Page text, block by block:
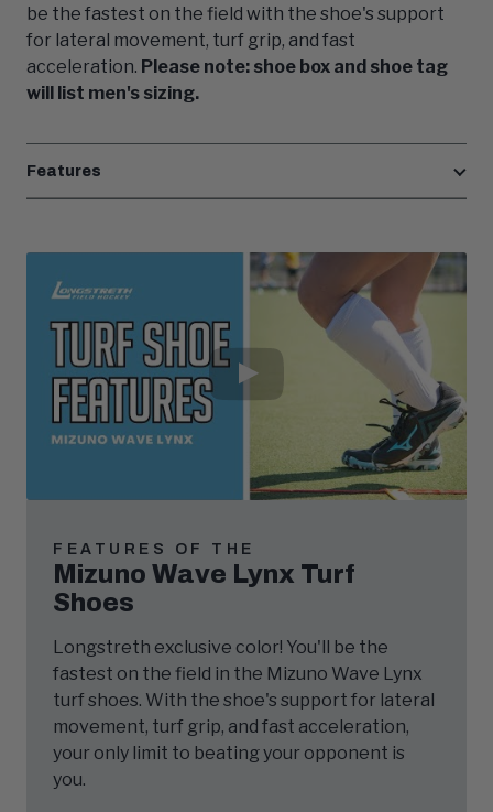
be the fastest on the field with the shoe's support
for lateral movement, turf grip, and fast
acceleration. Please note: shoe box and shoe tag
will list men's sizing.
Features
Play
Video
FEATURES OF THE
Mizuno Wave Lynx Turf
Shoes
Longstreth exclusive color! You'll be the
fastest on the field in the Mizuno Wave Lynx
turf shoes. With the shoe's support for lateral
movement, turf grip, and fast acceleration,
your only limit to beating your opponent is
you.